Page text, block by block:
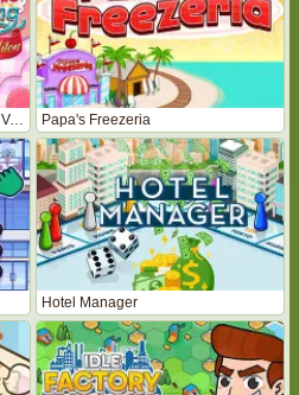
Delicious Emilys New Beginning Valentines Edition Papa's Freezeria
Hotel Manager